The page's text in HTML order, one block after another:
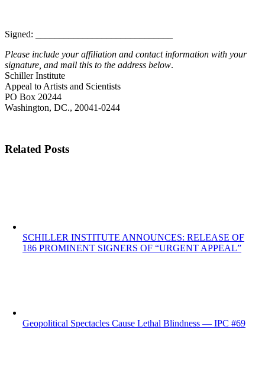
Signed: _____________________________
Please include your affiliation and contact information with your
signature, and mail this to the address below.
Schiller Institute
Appeal to Artists and Scientists
PO Box 20244
Washington, DC., 20041-0244
Related Posts
SCHILLER INSTITUTE ANNOUNCES: RELEASE OF
186 PROMINENT SIGNERS OF “URGENT APPEAL”
Geopolitical Spectacles Cause Lethal Blindness — IPC #69